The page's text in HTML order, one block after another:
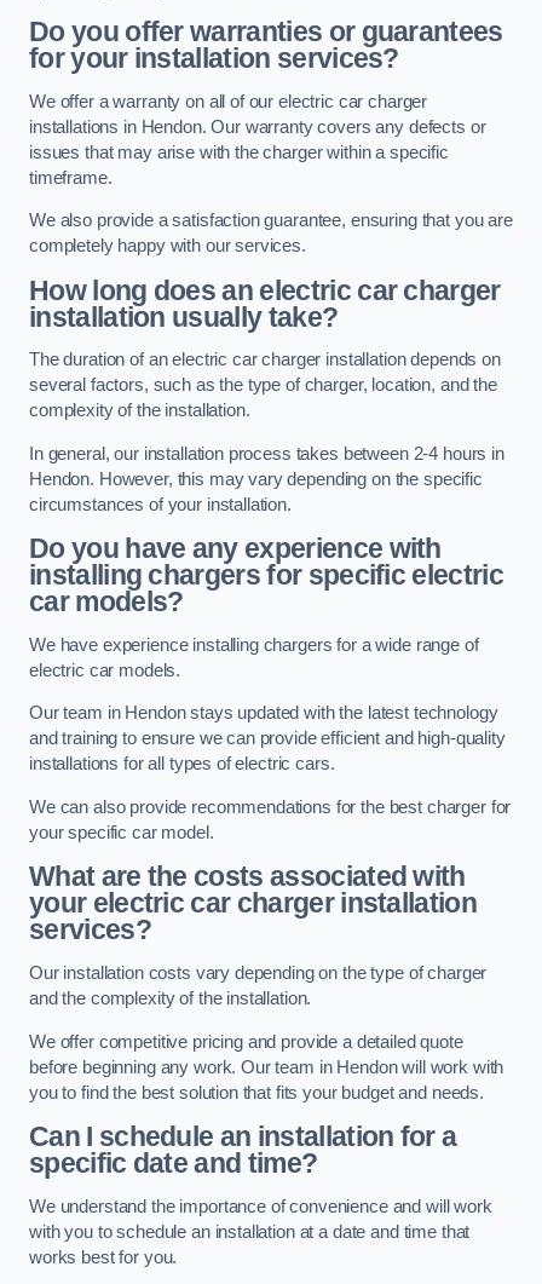
Do you offer warranties or guarantees
for your installation services?
We offer a warranty on all of our electric car charger
installations in Hendon. Our warranty covers any defects or
issues that may arise with the charger within a specific
timeframe.
We also provide a satisfaction guarantee, ensuring that you are
completely happy with our services.
How long does an electric car charger
installation usually take?
The duration of an electric car charger installation depends on
several factors, such as the type of charger, location, and the
complexity of the installation.
In general, our installation process takes between 2-4 hours in
Hendon. However, this may vary depending on the specific
circumstances of your installation.
Do you have any experience with
installing chargers for specific electric
car models?
We have experience installing chargers for a wide range of
electric car models.
Our team in Hendon stays updated with the latest technology
and training to ensure we can provide efficient and high-quality
installations for all types of electric cars.
We can also provide recommendations for the best charger for
your specific car model.
What are the costs associated with
your electric car charger installation
services?
Our installation costs vary depending on the type of charger
and the complexity of the installation.
We offer competitive pricing and provide a detailed quote
before beginning any work. Our team in Hendon will work with
you to find the best solution that fits your budget and needs.
Can I schedule an installation for a
specific date and time?
We understand the importance of convenience and will work
with you to schedule an installation at a date and time that
works best for you.